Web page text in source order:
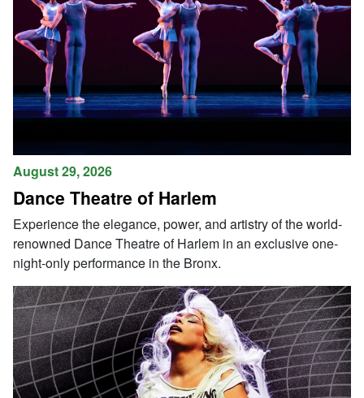
August 29, 2026
Dance Theatre of Harlem
Experience the elegance, power, and artistry of the world-
renowned Dance Theatre of Harlem in an exclusive one-
night-only performance in the Bronx.